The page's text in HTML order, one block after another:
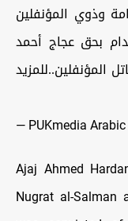
وذوي المؤنفلين
بحق عجاج أحمد
المؤنفلين..للمزيد
— PUKmedia
Ajaj Ahmed
Nugrat al-